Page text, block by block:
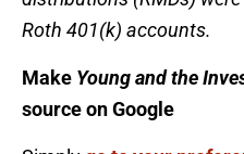
Roth 401(k) accounts.
Make Young and the
source on Google